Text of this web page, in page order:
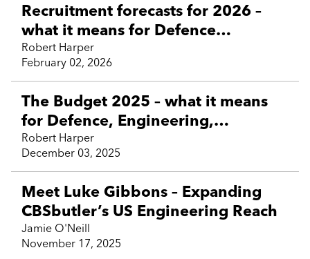
Recruitment forecasts for 2026 –
what it means for Defence
Technology, Engineering, Aviation,
Business Support and contractor
Robert Harper
February 02, 2026
The Budget 2025 – what it means
for Defence, Engineering,
Technology and contractor talent
Robert Harper
December 03, 2025
Meet Luke Gibbons – Expanding
CBSbutler’s US Engineering Reach
Jamie O'Neill
November 17, 2025